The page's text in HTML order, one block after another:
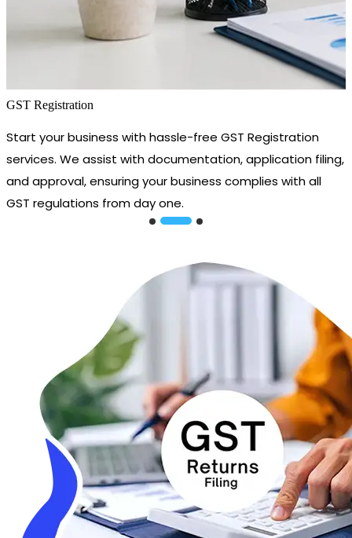
GST Registration
Start your business with hassle-free GST Registration
services. We assist with documentation, application filing,
and approval, ensuring your business complies with all
GST regulations from day one.